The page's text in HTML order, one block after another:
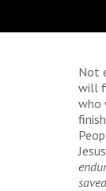
Not
will
who
saved